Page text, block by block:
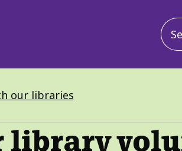
our libraries
library